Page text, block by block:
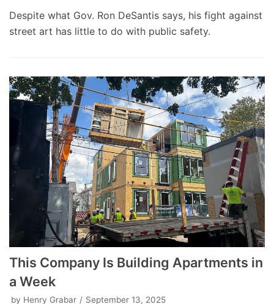
Despite what Gov. Ron DeSantis says, his fight against
street art has little to do with public safety.
This Company Is Building Apartments in
a Week
by Henry Grabar September 13, 2025